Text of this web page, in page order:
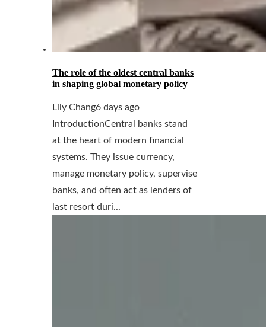
The role of the oldest central banks
in shaping global monetary policy
Lily Chang6 days ago
IntroductionCentral banks stand
at the heart of modern financial
systems. They issue currency,
manage monetary policy, supervise
banks, and often act as lenders of
last resort duri...